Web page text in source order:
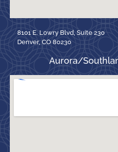
8101 E. Lowry Blvd, Suite 230
Denver, CO 80230
Aurora/